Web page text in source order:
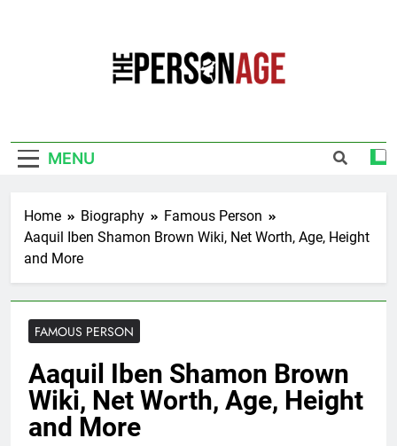
MENU
Home Biography
Famous Person
Aaquil Iben Shamon Brown Wiki, Net Worth, Age, Height
and More
FAMOUS PERSON
Aaquil Iben Shamon Brown
Wiki, Net Worth, Age, Height
and More